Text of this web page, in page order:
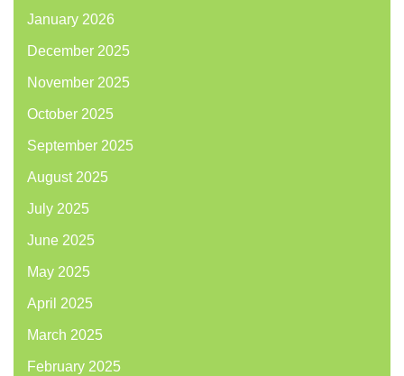
January 2026
December 2025
November 2025
October 2025
September 2025
August 2025
July 2025
June 2025
May 2025
April 2025
March 2025
February 2025